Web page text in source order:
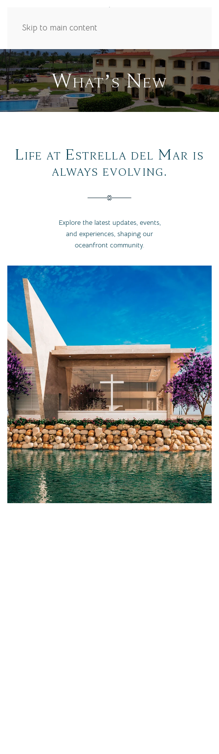
Skip to main content
What’s New
Life at Estrella del Mar is
always evolving.
Explore the latest updates, events,
and experiences, shaping our
oceanfront community.